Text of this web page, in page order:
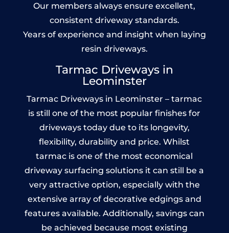
Our members always ensure excellent,
consistent driveway standards.
Years of experience and insight when laying
resin driveways.
Tarmac Driveways in
Leominster
Tarmac Driveways in Leominster – tarmac
is still one of the most popular finishes for
driveways today due to its longevity,
flexibility, durability and price. Whilst
tarmac is one of the most economical
driveway surfacing solutions it can still be a
very attractive option, especially with the
extensive array of decorative edgings and
features available. Additionally, savings can
be achieved because most existing